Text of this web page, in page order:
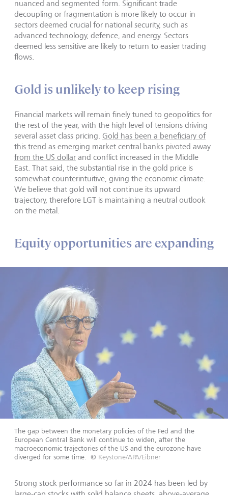
nuanced and segmented form. Significant trade
decoupling or fragmentation is more likely to occur in
sectors deemed crucial for national security, such as
advanced technology, defence, and energy. Sectors
deemed less sensitive are likely to return to easier trading
flows.
Gold is unlikely to keep rising
Financial markets will remain finely tuned to geopolitics for
the rest of the year, with the high level of tensions driving
several asset class pricing. Gold has been a beneficiary of
this trend as emerging market central banks pivoted away
from the US dollar and conflict increased in the Middle
East. That said, the substantial rise in the gold price is
somewhat counterintuitive, giving the economic climate.
We believe that gold will not continue its upward
trajectory, therefore LGT is maintaining a neutral outlook
on the metal.
Equity opportunities are expanding
The gap between the monetary policies of the Fed and the
European Central Bank will continue to widen, after the
macroeconomic trajectories of the US and the eurozone have
diverged for some time. © Keystone/APA/Eibner
Strong stock performance so far in 2024 has been led by